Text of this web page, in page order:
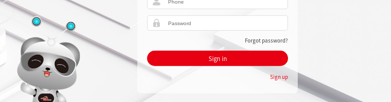
Forgot password?
Sign in
Sign up